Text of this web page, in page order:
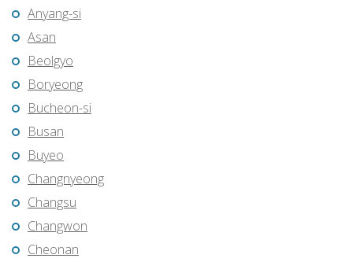
Anyang-si
Asan
Beolgyo
Boryeong
Bucheon-si
Busan
Buyeo
Changnyeong
Changsu
Changwon
Cheonan